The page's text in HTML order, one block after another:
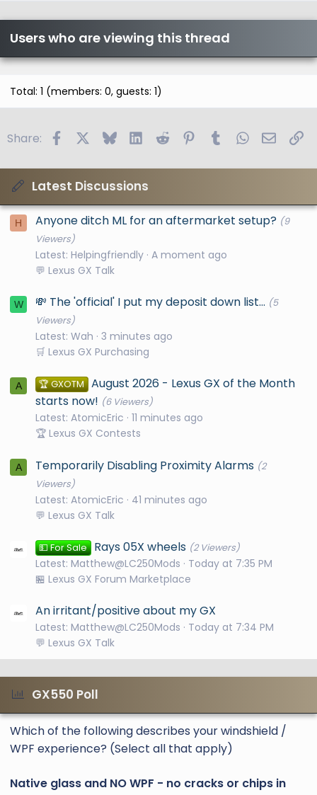
Users who are viewing this thread
Total: 1 (members: 0, guests: 1)
Share: FacebookBlueskyLinkedIn
Reddit PinterestTumblrWhatsApp
Email
Latest Discussions
H Anyone ditch ML for an aftermarket setup? (9
Viewers)
Latest: Helpingfriendly A moment ago
💬 Lexus GX Talk
W 💸 The 'official' I put my deposit down list... (5
Viewers)
Latest: Wah 3 minutes ago
🛒 Lexus GX Purchasing
A 🏆 GXOTM August 2026 - Lexus GX of the Month
starts now! (6 Viewers)
Latest: AtomicEric 11 minutes ago
🏆 Lexus GX Contests
A Temporarily Disabling Proximity Alarms (2
Viewers)
Latest: AtomicEric
41 minutes ago
💬 Lexus GX Talk
💵 For Sale Rays 05X wheels (2 Viewers)
Latest: Matthew@LC250Mods
Today at 7:35 PM
🏪 Lexus GX Forum Marketplace
An irritant/positive about my GX
Latest: Matthew@LC250Mods
Today at 7:34 PM
💬 Lexus GX Talk
GX550 Poll
Which of the following describes your windshield /
WPF experience? (Select all that apply)
Native glass and NO WPF - no cracks or chips in